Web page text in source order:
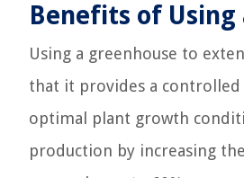
Benefits of Using
Using a greenhouse to
that it provides a
optimal plant growth
production by increasing